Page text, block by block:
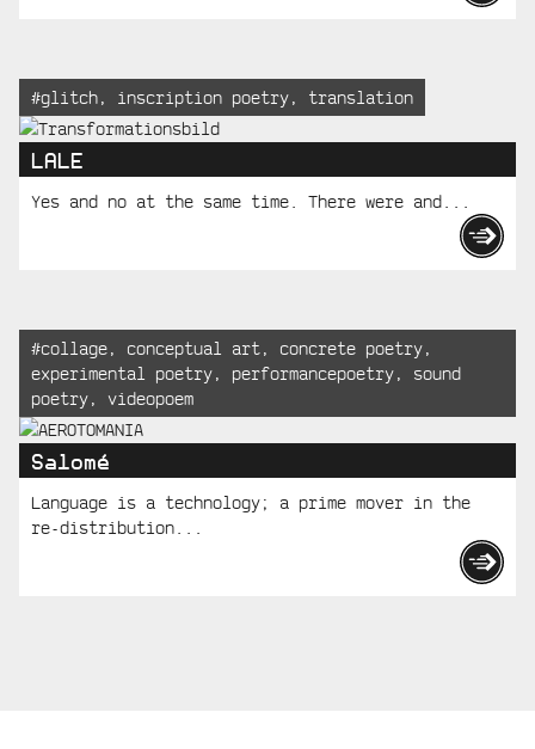
Tagged:
#glitch, inscription poetry, translation
LALE
Yes and no at the same time. There were and...
Tagged:
#collage, conceptual art, concrete poetry,
experimental poetry, performancepoetry, sound
poetry, videopoem
Salomé
Language is a technology; a prime mover in the
re-distribution...